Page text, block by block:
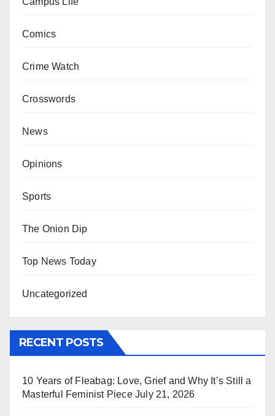
Comics
Crime Watch
Crosswords
News
Opinions
Sports
The Onion Dip
Top News Today
Uncategorized
RECENT POSTS
10 Years of Fleabag: Love, Grief and Why It’s Still a
Masterful Feminist Piece July 21, 2026